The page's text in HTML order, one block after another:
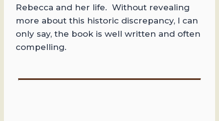
Rebecca and her life. Without revealing
more about this historic discrepancy, I can
only say, the book is well written and often
compelling.